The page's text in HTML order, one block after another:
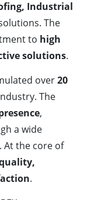
Industrial
The
to high
solutions.
over20
The
,
a wide
the core of
.